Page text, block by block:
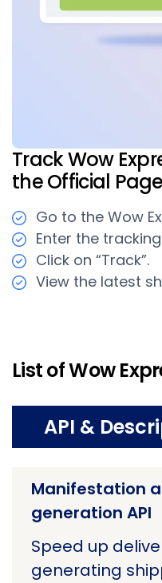
Track Wow
the Official Page
Go to the Wow
Enter the
Click on “Track”.
View the latest
List of Wow
API &
Manifestation
generation API
Speed up
generating